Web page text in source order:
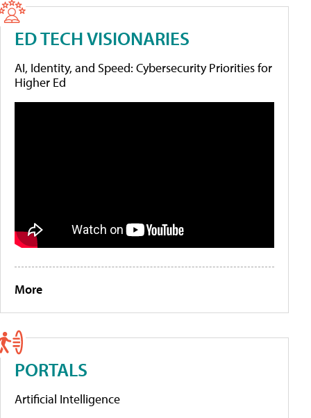
ED TECH VISIONARIES
AI, Identity, and Speed: Cybersecurity Priorities for
Higher Ed
More
PORTALS
Artificial Intelligence